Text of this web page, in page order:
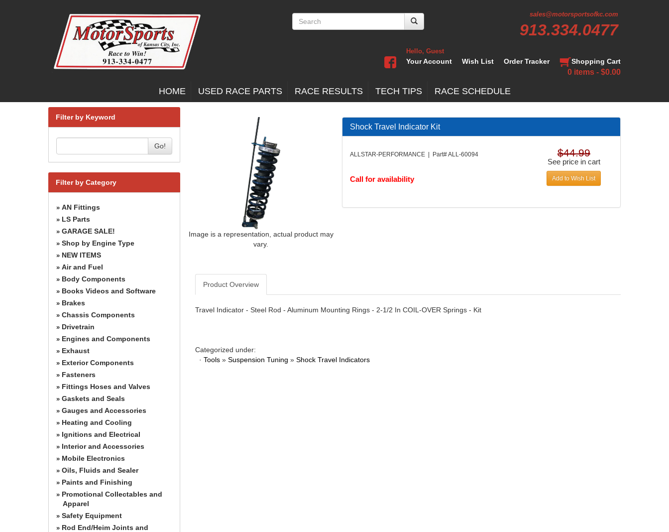
sales@motorsportsofkc.com
913.334.0477
Hello, Guest
Your Account Wish List Order Tracker Shopping Cart
0 items - $0.00
HOME USED RACE PARTS RACE RESULTS TECH TIPS RACE SCHEDULE
Filter by Keyword
Go!
Filter by Category
» AN Fittings
» LS Parts
» GARAGE SALE!
» Shop by Engine Type
» NEW ITEMS
» Air and Fuel
» Body Components
» Books Videos and Software
» Brakes
» Chassis Components
» Drivetrain
» Engines and Components
» Exhaust
» Exterior Components
» Fasteners
» Fittings Hoses and Valves
» Gaskets and Seals
» Gauges and Accessories
» Heating and Cooling
» Ignitions and Electrical
» Interior and Accessories
» Mobile Electronics
» Oils, Fluids and Sealer
» Paints and Finishing
» Promotional Collectables and
Apparel
» Safety Equipment
» Rod End/Heim Joints and
Image is a representation, actual product may
vary.
Shock Travel Indicator Kit
ALLSTAR-PERFORMANCE | Part# ALL-60094
Call for availability
$44.99
See price in cart
Add to Wish List
Product Overview
Travel Indicator - Steel Rod - Aluminum Mounting Rings - 2-1/2 In COIL-OVER Springs - Kit
Categorized under:
· Tools » Suspension Tuning » Shock Travel Indicators